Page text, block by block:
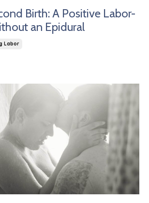
Birth: A Positive Labor-
an Epidural
Labor